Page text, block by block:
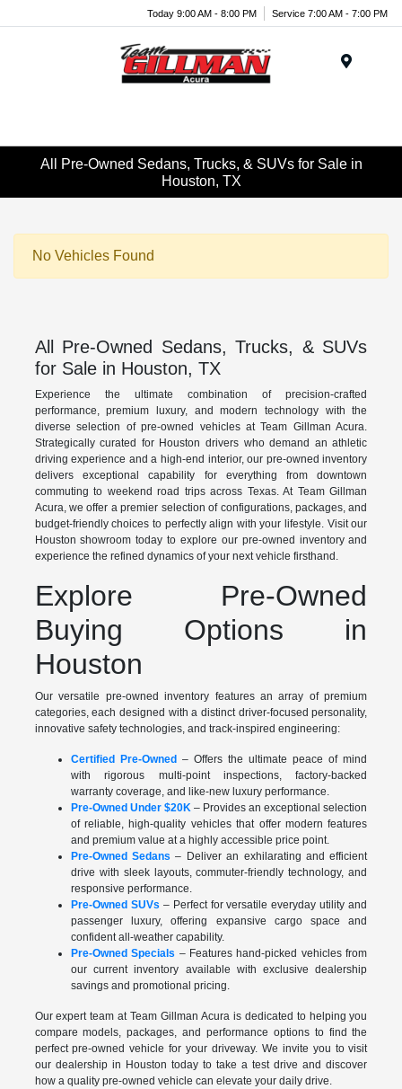
Today 9:00 AM - 8:00 PM Service 7:00 AM - 7:00 PM
All Pre-Owned Sedans, Trucks, & SUVs for Sale in
Houston, TX
No Vehicles Found
All Pre-Owned Sedans, Trucks, & SUVs
for Sale in Houston, TX
Experience the ultimate combination of precision-crafted
performance, premium luxury, and modern technology with the
diverse selection of pre-owned vehicles at Team Gillman Acura.
Strategically curated for Houston drivers who demand an athletic
driving experience and a high-end interior, our pre-owned inventory
delivers exceptional capability for everything from downtown
commuting to weekend road trips across Texas. At Team Gillman
Acura, we offer a premier selection of configurations, packages, and
budget-friendly choices to perfectly align with your lifestyle. Visit our
Houston showroom today to explore our pre-owned inventory and
experience the refined dynamics of your next vehicle firsthand.
Explore Pre-Owned
Buying Options in
Houston
Our versatile pre-owned inventory features an array of premium
categories, each designed with a distinct driver-focused personality,
innovative safety technologies, and track-inspired engineering:
Certified Pre-Owned – Offers the ultimate peace of mind
with rigorous multi-point inspections, factory-backed
warranty coverage, and like-new luxury performance.
Pre-Owned Under $20K– Provides an exceptional selection
of reliable, high-quality vehicles that offer modern features
and premium value at a highly accessible price point.
Pre-Owned Sedans – Deliver an exhilarating and efficient
drive with sleek layouts, commuter-friendly technology, and
responsive performance.
Pre-Owned SUVs – Perfect for versatile everyday utility and
passenger luxury, offering expansive cargo space and
confident all-weather capability.
Pre-Owned Specials – Features hand-picked vehicles from
our current inventory available with exclusive dealership
savings and promotional pricing.
Our expert team at Team Gillman Acura is dedicated to helping you
compare models, packages, and performance options to find the
perfect pre-owned vehicle for your driveway. We invite you to visit
our dealership in Houston today to take a test drive and discover
how a quality pre-owned vehicle can elevate your daily drive.